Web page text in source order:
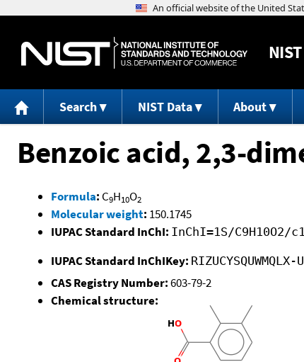
NIST
Search NIST Data About
Benzoic acid, 2,3-
Formula: C9H10O2
Molecular weight: 150.1745
IUPAC Standard InChI: InChI=1S/
IUPAC Standard InChIKey: RIZUCYSQUWMQLX-
CAS Registry Number:603-79-2
Chemical structure: